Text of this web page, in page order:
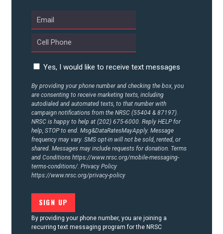
Yes, I would like to receive text messages
By providing your phone number and checking the box, you
are consenting to receive marketing texts, including
autodialed and automated texts, to that number with
campaign notifications from the NRSC (55404 & 87197).
NRSC is happy to help at (202) 675-6000. Reply HELP for
help, STOP to end. Msg&DataRatesMayApply. Message
frequency may vary. SMS opt-in will not be sold, rented, or
shared. Messages may include requests for donation. Terms
and Conditions https://www.nrsc.org/mobile-messaging-
terms-conditions/. Privacy Policy
https://www.nrsc.org/privacy-policy
By providing your phone number, you are joining a
recurring text messaging program for the NRSC